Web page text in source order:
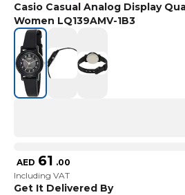
Casio Casual Analog Display
Women LQ139AMV-1B3
AED 61 .00
Including VAT
Get It Delivered By